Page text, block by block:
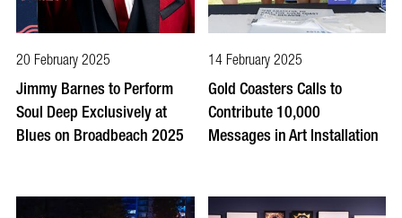
20 February 2025
Jimmy Barnes to Perform
Soul Deep Exclusively at
Blues on Broadbeach 2025
14 February 2025
Gold Coasters Calls to
Contribute 10,000
Messages in Art Installation